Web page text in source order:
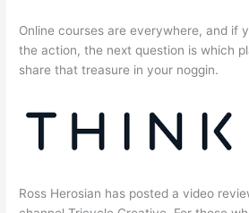
Online courses are everywhere, and if
the action, the next question is which
share that treasure in your noggin.
Ross Herosian has posted a video